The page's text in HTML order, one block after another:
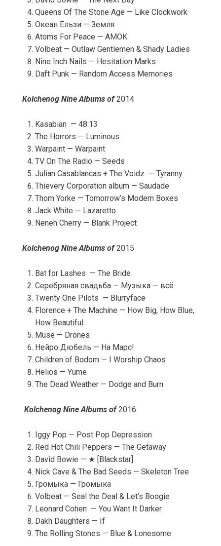
Queens Of The Stone Age — Like Clockwork
Океан Ельзи — Земля
Atoms For Peace — AMOK
Volbeat — Outlaw Gentlemen & Shady Ladies
Nine Inch Nails — Hesitation Marks
Daft Punk — Random Access Memories
Kolchenog Nine Albums of2014
Kasabian — 48:13
The Horrors — Luminous
Warpaint — Warpaint
TV On The Radio — Seeds
Julian Casablancas + The Voidz — Tyranny
Thievery Corporation album — Saudade
Thom Yorke — Tomorrow’s Modern Boxes
Jack White — Lazaretto
Neneh Cherry — Blank Project
Kolchenog Nine Albums of2015
Bat for Lashes — The Bride
Серебряная свадьба — Музыка — всё
Twenty One Pilots — Blurryface
Florence + The Machine — How Big, How Blue,
How Beautiful
Muse — Drones
Нейро Дюбель — На Марс!
Children of Bodom — I Worship Chaos
Helios — Yume
The Dead Weather — Dodge and Burn
Kolchenog Nine Albums of2016
Iggy Pop — Post Pop Depression
Red Hot Chili Peppers — The Getaway
David Bowie — ★ [Blackstar]
Nick Cave & The Bad Seeds — Skeleton Tree
Громыка — Громыка
Volbeat — Seal the Deal & Let’s Boogie
Leonard Cohen — You Want It Darker
Dakh Daughters — If
The Rolling Stones — Blue & Lonesome